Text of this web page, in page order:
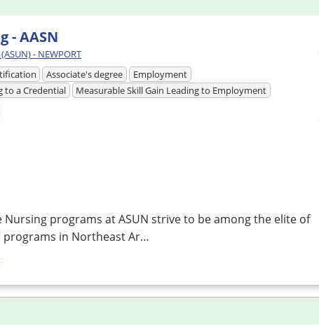
- AASN
- NEWPORT
Associate's degree
Employment
to a Credential
Measurable Skill Gain Leading to Employment
Nursing programs atASUN strive to be among the elite of
in Northeast Ar…